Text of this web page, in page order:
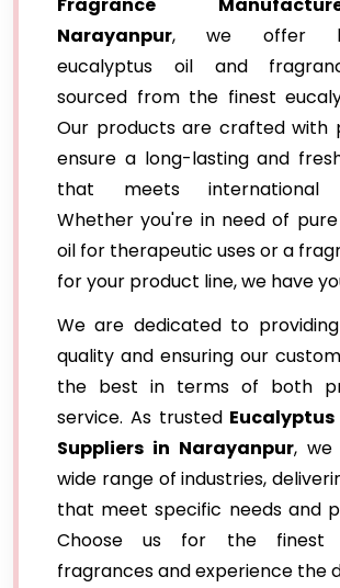
Narayanpur, we offer
eucalyptus oil and
sourced from the finest
Our products are crafted with
ensure a long-lasting and
that meets international
Whether you're in need of
oil for therapeutic uses or a
for your product line, we have
We are dedicated to
quality and ensuring our
the best in terms of both
service. As trusted
Suppliers in Narayanpur,
wide range of industries,
that meet specific needs and
Choose us for the finest
fragrances and experience the